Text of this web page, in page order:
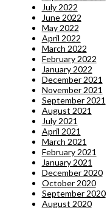
July 2022
June 2022
May 2022
April 2022
March 2022
February 2022
January 2022
December 2021
November 2021
September 2021
August 2021
July 2021
April 2021
March 2021
February 2021
January 2021
December 2020
October 2020
September 2020
August 2020